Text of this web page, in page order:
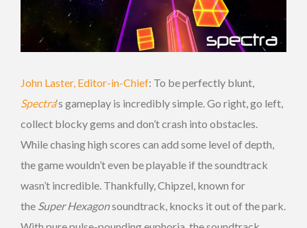
John Laster, Editor-in-Chief: To be perfectly blunt,
Spectra‘s gameplay is incredibly simple. Go right, go left,
collect blocky gems and don’t crash into obstacles.
While chasing high scores can add some level of depth,
the game wouldn’t even be playable if the soundtrack
wasn’t incredible. Thankfully, Chipzel, known for
the Super Hexagonsoundtrack, knocks it out of the park.